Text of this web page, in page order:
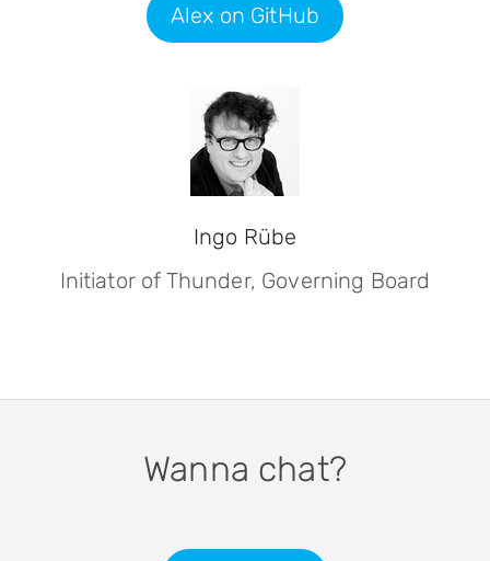
Alex on GitHub
Ingo Rübe
Initiator of Thunder, Governing Board
Wanna chat?